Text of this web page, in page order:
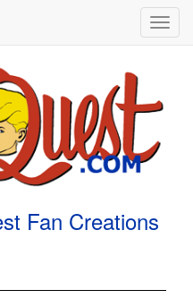
Fan Creations